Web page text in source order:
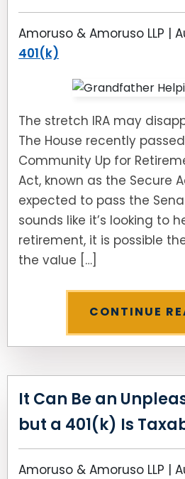
Amoruso & Amoruso LLP |
401(k)
The stretch IRA may
The House recently
Community Up for
Act, known as the Secure
expected to pass the
sounds like it’s looking to
retirement, it is possible
the value […]
CONTINUE
It Can Be an
but a 401(k) Is
Amoruso & Amoruso LLP |